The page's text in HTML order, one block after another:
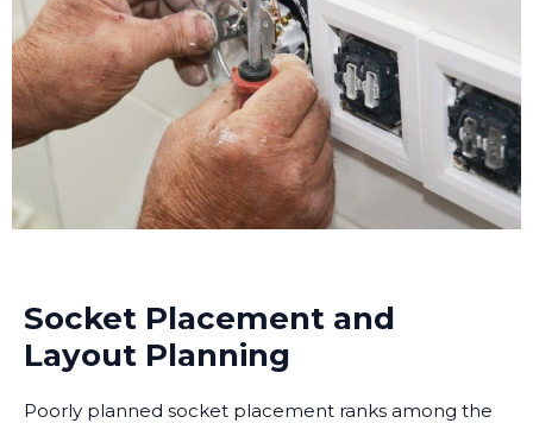
Socket Placement and
Layout Planning
Poorly planned socket placement ranks among the